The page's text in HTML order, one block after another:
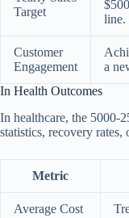
Target
line.
Customer
Engagement
a
In Health Outcomes
In healthcare, the 5000-
statistics, recovery rates,
Metric
Average Cost